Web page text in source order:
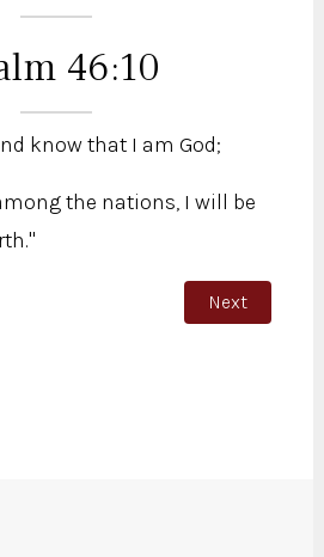
46:10
know that I am God;
the nations, I will be
on our list Next article:
Next